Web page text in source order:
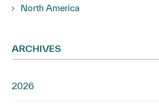
North America
ARCHIVES
2026